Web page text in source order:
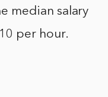
median salary
per hour.